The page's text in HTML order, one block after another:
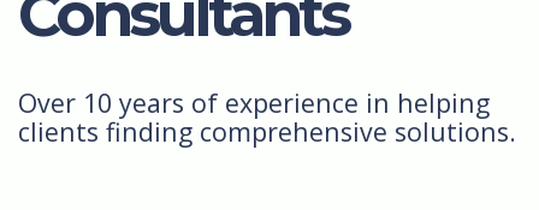
Over 10 years of experience in helping
clients finding comprehensive solutions.